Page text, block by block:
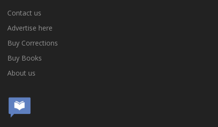
Contact us
Advertise here
Buy Corrections
Buy Books
About us